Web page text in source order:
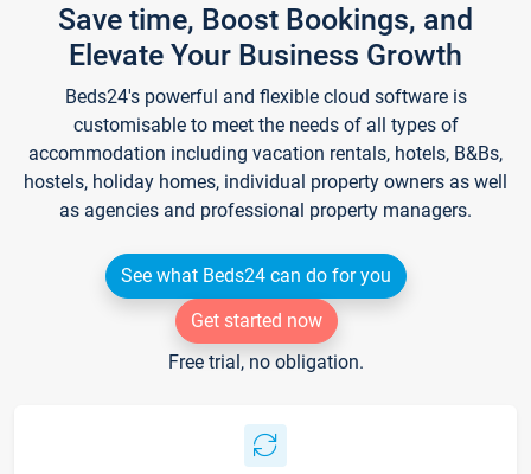
Save time, Boost Bookings, and
Elevate Your Business Growth
Beds24's powerful and flexible cloud software is
customisable to meet the needs of all types of
accommodation including vacation rentals, hotels, B&Bs,
hostels, holiday homes, individual property owners as well
as agencies and professional property managers.
See what Beds24 can do for you
Get started now
Free trial, no obligation.